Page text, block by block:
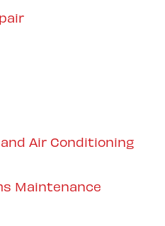
Air Conditioning
Maintenance